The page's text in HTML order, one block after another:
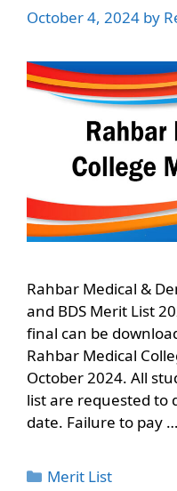
October 4, 2024 by
Rahbar Medical &
and BDS Merit List
final can be
Rahbar Medical
October 2024. All
list are requested to
date. Failure to pay …
Categories
Merit List